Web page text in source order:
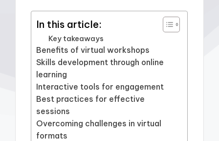
In this article:
Key takeaways
Benefits of virtual workshops
Skills development through online
learning
Interactive tools for engagement
Best practices for effective
sessions
Overcoming challenges in virtual
formats